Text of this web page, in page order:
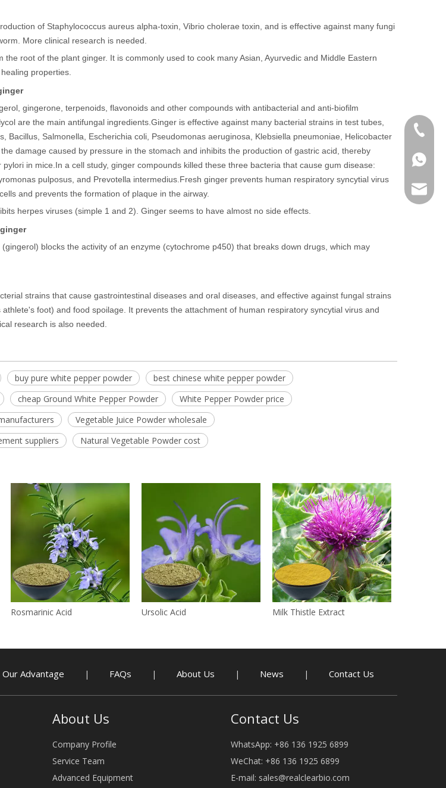
of Staphylococcus aureus alpha-toxin, Vibrio cholerae toxin, and is effective against many fungi
More clinical research is needed.
the root of the plant ginger. It is commonly used to cook many Asian, Ayurvedic and Middle Eastern
properties.
gingerone, terpenoids, flavonoids and other compounds with antibacterial and anti-biofilm
are the main antifungal ingredients. Ginger is effective against many bacterial strains in test tubes,
Bacillus, Salmonella, Escherichia coli, Pseudomonas aeruginosa, Klebsiella pneumoniae, Helicobacter
damage caused by pressure in the stomach and inhibits the production of gastric acid, thereby
in mice. In a cell study, ginger compounds killed these three bacteria that cause gum disease:
pulposus, and Prevotella intermedius. Fresh ginger prevents human respiratory syncytial virus
and prevents the formation of plaque in the airway.
herpes viruses (simple 1 and 2). Ginger seems to have almost no side effects.
blocks the activity of an enzyme (cytochrome p450) that breaks down drugs, which may
strains that cause gastrointestinal diseases and oral diseases, and effective against fungal strains
foot) and food spoilage. It prevents the attachment of human respiratory syncytial virus and
research is also needed.
buy pure white pepper powder
best chinese white pepper powder
cheap Ground White Pepper Powder
White Pepper Powder price
Vegetable Juice Powder wholesale
suppliers
Natural Vegetable Powder cost
Rosmarinic Acid Ursolic Acid Milk Thistle Extract
Our Advantage | FAQs | About Us | News | Contact Us
+86
About Us
Company Profile
Service Team
Advanced Equipment
Contact Us
WhatsApp: +86 136 1925 6899
WeChat: +86 136 1925 6899
E-mail: sales@realclearbio.com